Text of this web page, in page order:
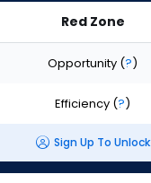
Red Zone
Opportunity (?)
Efficiency (?)
Sign Up To Unlock